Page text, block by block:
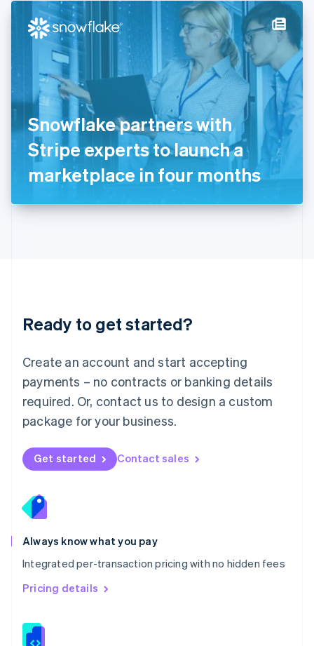
Snowflake partners with
Stripe experts to launch a
marketplace in four months
Ready to get started?
Create an account and start accepting
payments – no contracts or banking details
required. Or, contact us to design a custom
package for your business.
Get started Contact sales
Always know what you pay
Integrated per-transaction pricing with no hidden fees
Pricing details
English 简体中文
Hungary
English
India
English
Ireland
English
Italy
ItalianoEnglish
Japan
日本語English
Latvia
English
DeutschEnglish
English 简体中文
Mexico
EspañolEnglish
Netherlands
Nederlands English
New Zealand
Norway
English
English
Portugal
Português
Romania
English
Singapore
English 简体中文
Slovakia
Slovenia